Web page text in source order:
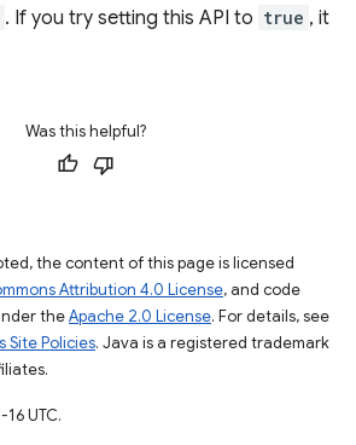
. If you try setting this API to true , it
Was this helpful?
the content of this page is licensed
Attribution 4.0 License, and code
theApache 2.0 License. For details, see
Site Policies. Java is a registered trademark
UTC.